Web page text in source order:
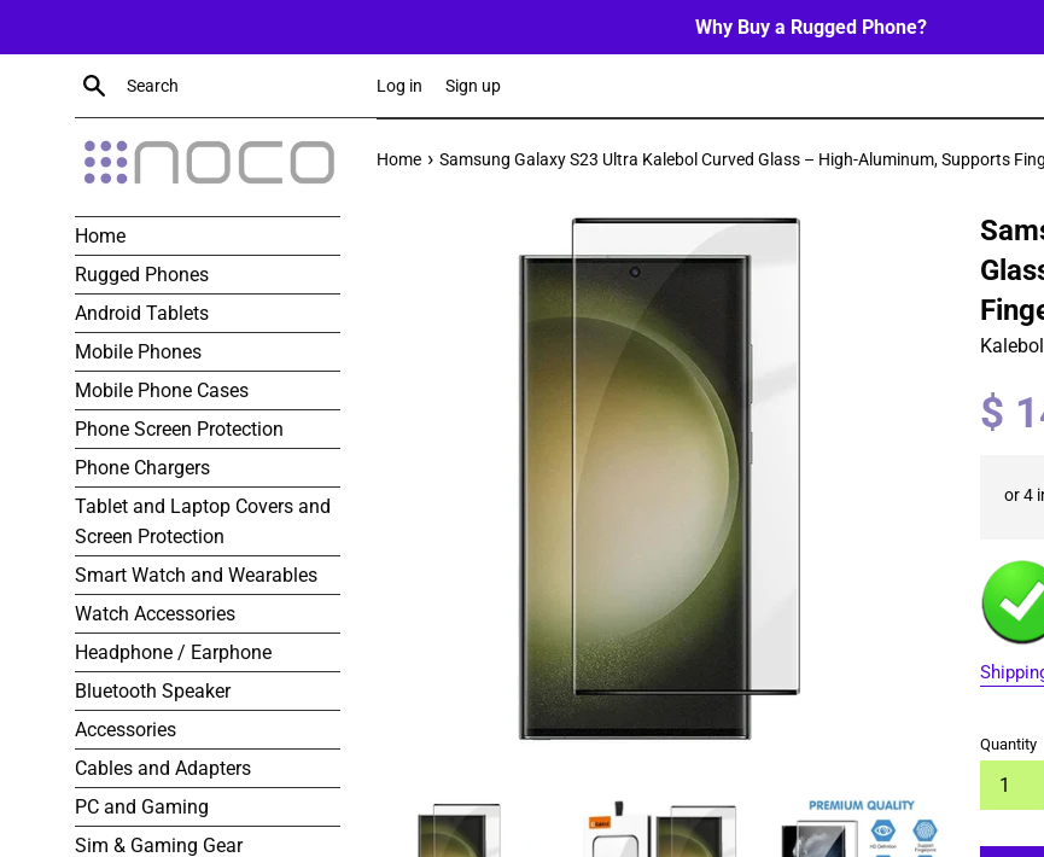
Why Buy a Rugged Phone?
Search Log in Sign up
Home
Rugged Phones
Android Tablets
Mobile Phones
Mobile Phone Cases
Phone Screen Protection
Phone Chargers
Tablet and Laptop Covers and
Screen Protection
Smart Watch and Wearables
Watch Accessories
Headphone / Earphone
Bluetooth Speaker
Accessories
Cables and Adapters
PC and Gaming
Sim & Gaming Gear
Home › Samsung Galaxy S23 Ultra Kalebol Curved Glass – High-Aluminum, Supports
Kalebol
Regular
price
$
Quantity